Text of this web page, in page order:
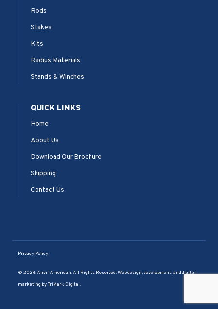
Rods
Stakes
Kits
Radius Materials
Stands & Winches
QUICK LINKS
Home
About Us
Download Our Brochure
Shipping
Contact Us
Privacy Policy
© 2026 Anvil American. All Rights Reserved. Web design, development, and digital
marketing byTriMark Digital.